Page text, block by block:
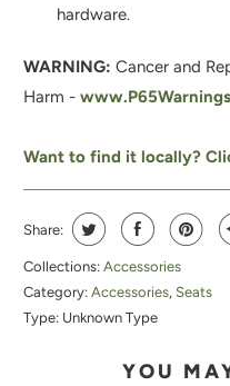
A
I
A
E
:
hardware.
WARNING:Cancer and
Harm -
Want to find it locally?
Share:
Collections: Accessories
Category: Accessories,Seats
Type: Unknown Type
YOU